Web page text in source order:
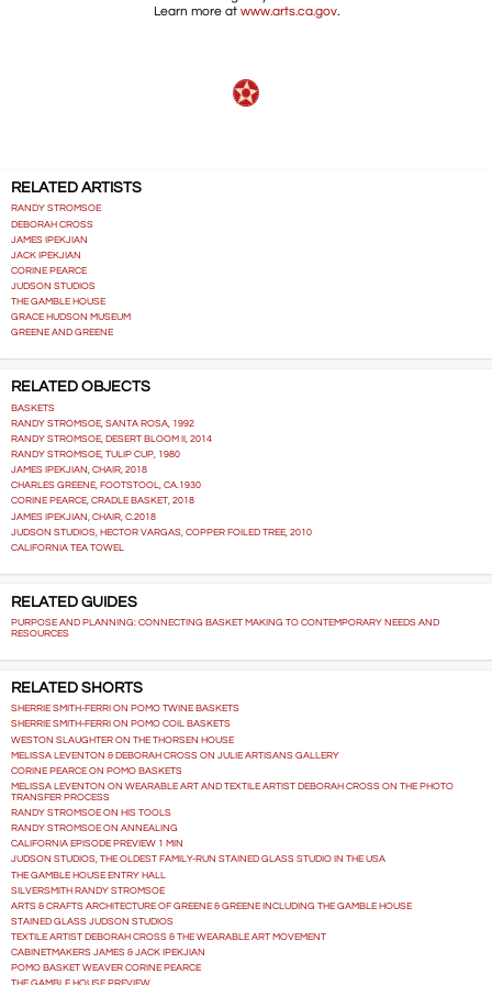
Learn more at www.arts.ca.gov.
RELATED ARTISTS
RANDY STROMSOE
DEBORAH CROSS
JAMES IPEKJIAN
JACK IPEKJIAN
CORINE PEARCE
JUDSON STUDIOS
THE GAMBLE HOUSE
GRACE HUDSON MUSEUM
GREENE AND GREENE
RELATED OBJECTS
BASKETS
RANDY STROMSOE, SANTA ROSA, 1992
RANDY STROMSOE, DESERT BLOOM II, 2014
RANDY STROMSOE, TULIP CUP, 1980
JAMES IPEKJIAN, CHAIR, 2018
CHARLES GREENE, FOOTSTOOL, CA.1930
CORINE PEARCE, CRADLE BASKET, 2018
JAMES IPEKJIAN, CHAIR, C.2018
JUDSON STUDIOS, HECTOR VARGAS, COPPER FOILED TREE, 2010
CALIFORNIA TEA TOWEL
RELATED GUIDES
PURPOSE AND PLANNING: CONNECTING BASKET MAKING TO CONTEMPORARY NEEDS AND
RESOURCES
RELATED SHORTS
SHERRIE SMITH-FERRI ON POMO TWINE BASKETS
SHERRIE SMITH-FERRI ON POMO COIL BASKETS
WESTON SLAUGHTER ON THE THORSEN HOUSE
MELISSA LEVENTON & DEBORAH CROSS ON JULIE ARTISANS GALLERY
CORINE PEARCE ON POMO BASKETS
MELISSA LEVENTON ON WEARABLE ART AND TEXTILE ARTIST DEBORAH CROSS ON THE PHOTO
TRANSFER PROCESS
RANDY STROMSOE ON HIS TOOLS
RANDY STROMSOE ON ANNEALING
CALIFORNIA EPISODE PREVIEW 1 MIN
JUDSON STUDIOS, THE OLDEST FAMILY-RUN STAINED GLASS STUDIO IN THE USA
THE GAMBLE HOUSE ENTRY HALL
SILVERSMITH RANDY STROMSOE
ARTS & CRAFTS ARCHITECTURE OF GREENE & GREENE INCLUDING THE GAMBLE HOUSE
STAINED GLASS JUDSON STUDIOS
TEXTILE ARTIST DEBORAH CROSS & THE WEARABLE ART MOVEMENT
CABINETMAKERS JAMES & JACK IPEKJIAN
POMO BASKET WEAVER CORINE PEARCE